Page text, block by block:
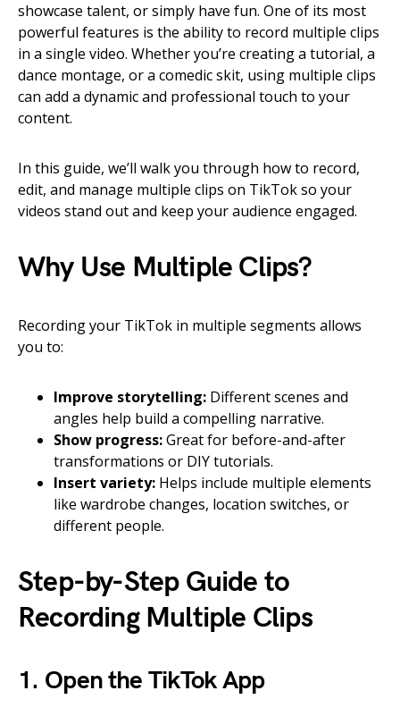
showcase talent, or simply have fun. One of its most
powerful features is the ability to record multiple clips
in a single video. Whether you’re creating a tutorial, a
dance montage, or a comedic skit, using multiple clips
can add a dynamic and professional touch to your
content.
In this guide, we’ll walk you through how to record,
edit, and manage multiple clips on TikTok so your
videos stand out and keep your audience engaged.
Why Use Multiple Clips?
Recording your TikTok in multiple segments allows
you to:
Improve storytelling: Different scenes and
angles help build a compelling narrative.
Show progress:Great for before-and-after
transformations or DIY tutorials.
Insert variety: Helps include multiple elements
like wardrobe changes, location switches, or
different people.
Step-by-Step Guide to
Recording Multiple Clips
1. Open the TikTok App